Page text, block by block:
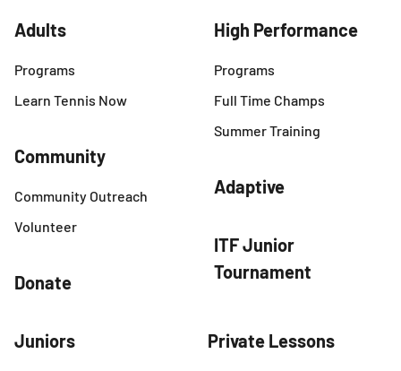
Juniors Private Lessons
High Performance
Programs
Full Time Champs
Summer Training
Adaptive
ITF Junior
Tournament
Adults
Programs
Learn Tennis Now
Community
Community Outreach
Volunteer
Donate